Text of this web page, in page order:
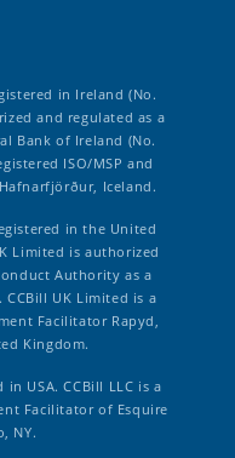
in Ireland (No.
and regulated as a
Bank of Ireland (No.
ISO/MSP and
Iceland.
in the United
Limited is authorized
Authority as a
UK Limited is a
Facilitator Rapyd,
Kingdom.
USA. CCBill LLC is a
Facilitator of Esquire
NY.